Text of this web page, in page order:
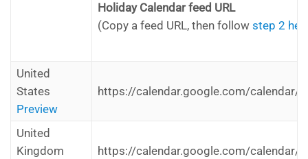
Holiday Calendar feed URL
(Copy a feed URL, then follow step 2
United
States
Preview
https://calendar.google.com/calendar/
United
Kingdom
https://calendar.google.com/calendar/